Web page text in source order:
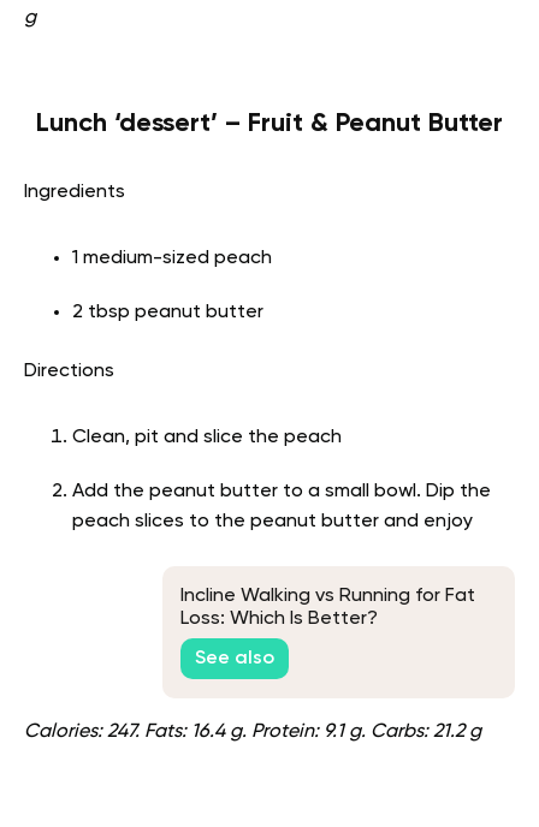
g
Lunch ‘dessert’ – Fruit & Peanut Butter
Ingredients
1 medium-sized peach
2 tbsp peanut butter
Directions
Clean, pit and slice the peach
Add the peanut butter to a small bowl. Dip the
peach slices to the peanut butter and enjoy
Incline Walking vs Running for Fat
Loss: Which Is Better?
See also
Calories: 247. Fats: 16.4 g. Protein: 9.1 g. Carbs: 21.2 g